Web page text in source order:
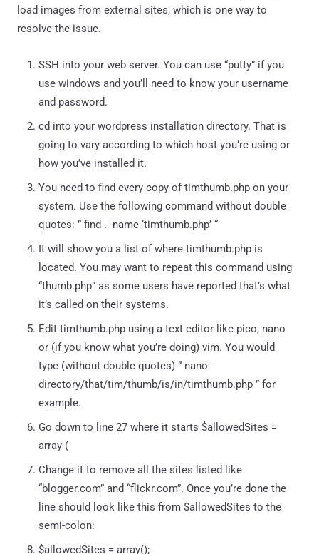
load images from external sites, which is one way to
resolve the issue.
SSH into your web server. You can use “putty” if you
use windows and you’ll need to know your username
and password.
cd into your wordpress installation directory. That is
going to vary according to which host you’re using or
how you’ve installed it.
You need to find every copy of timthumb.php on your
system. Use the following command without double
quotes: ” find . -name ‘timthumb.php’ “
It will show you a list of where timthumb.php is
located. You may want to repeat this command using
“thumb.php” as some users have reported that’s what
it’s called on their systems.
Edit timthumb.php using a text editor like pico, nano
or (if you know what you’re doing) vim. You would
type (without double quotes) ” nano
directory/that/tim/thumb/is/in/timthumb.php ” for
example.
Go down to line 27 where it starts $allowedSites =
array (
Change it to remove all the sites listed like
“blogger.com” and “flickr.com”. Once you’re done the
line should look like this from $allowedSites to the
semi-colon:
$allowedSites = array();